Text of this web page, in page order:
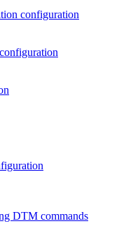
configuration
DTM commands